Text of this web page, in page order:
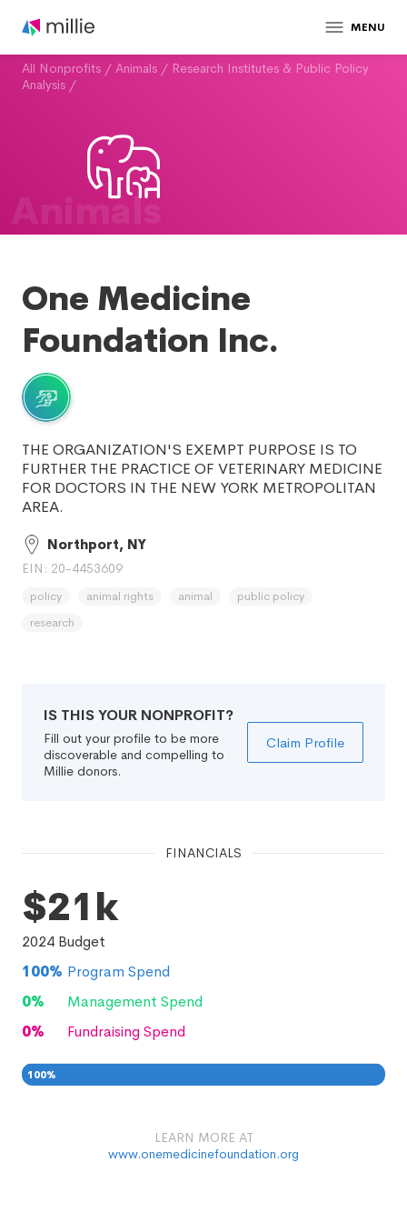
MENU
All Nonprofits / Animals / Research Institutes & Public Policy
Analysis /
Animals
One Medicine
Foundation Inc.
THE ORGANIZATION'S EXEMPT PURPOSE IS TO
FURTHER THE PRACTICE OF VETERINARY MEDICINE
FOR DOCTORS IN THE NEW YORK METROPOLITAN
AREA.
Northport, NY
EIN: 20-4453609
policy animal rights animal
public policy
research
IS THIS YOUR NONPROFIT?
Fill out your profile to be more
discoverable and compelling to
Millie donors.
Claim Profile
FINANCIALS
$21k
2024 Budget
100% Program Spend
0%
Management Spend
0% Fundraising Spend
100%
LEARN MORE AT
www.onemedicinefoundation.org